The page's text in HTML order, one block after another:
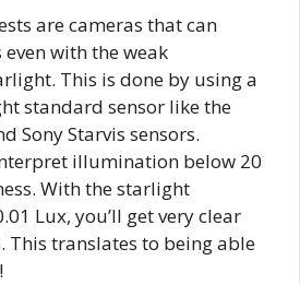
are cameras that can
with the weak
This is done by using a
standard sensor like the
Sony Starvis sensors.
illumination below 20
With the starlight
Lux, you’ll get very clear
This translates to being able